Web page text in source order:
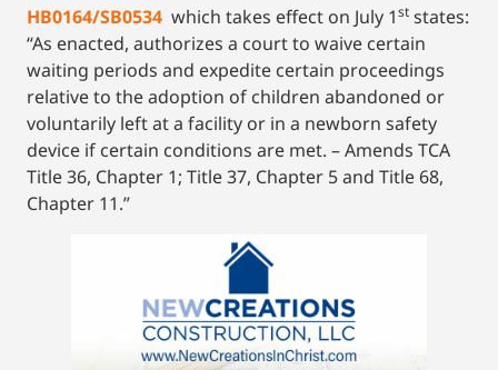
HB0164/SB0534 which takes effect on July 1st states:
“As enacted, authorizes a court to waive certain
waiting periods and expedite certain proceedings
relative to the adoption of children abandoned or
voluntarily left at a facility or in a newborn safety
device if certain conditions are met. – Amends TCA
Title 36, Chapter 1; Title 37, Chapter 5 and Title 68,
Chapter 11.”